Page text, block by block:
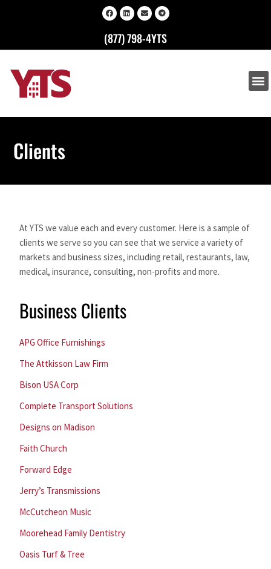
(877) 798-4YTS
Clients
At YTS we value each and every customer. Here is a sample of
clients we serve so you can see that we service a variety of
markets and business sizes, including retail, restaurants, law,
medical, insurance, consulting, non-profits and more.
Business Clients
APG Office Furnishings
The Attkisson Law Firm
Bison USA Corp
Complete Transport Solutions
Designs on Madison
Faith Church
Forward Edge
Jerry’s Transmissions
McCutcheon Music
Moorehead Family Dentistry
Oasis Turf & Tree